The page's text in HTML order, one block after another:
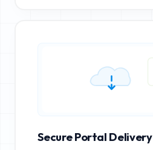
Secure Portal Delivery